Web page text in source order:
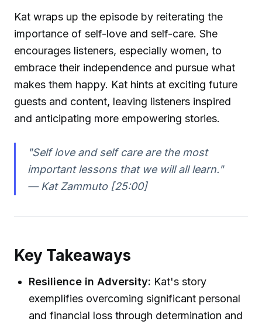
Kat wraps up the episode by reiterating the
importance of self-love and self-care. She
encourages listeners, especially women, to
embrace their independence and pursue what
makes them happy. Kat hints at exciting future
guests and content, leaving listeners inspired
and anticipating more empowering stories.
"Self love and self care are the most
important lessons that we will all learn."
— Kat Zammuto [25:00]
Key Takeaways
Resilience in Adversity: Kat's story
exemplifies overcoming significant personal
and financial loss through determination and